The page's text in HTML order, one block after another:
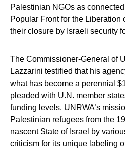
Palestinian NGOs as
Popular Front for the Liberation
their closure by Israeli security
The Commissioner-General of
Lazzarini testified that his
what has become a perennial
pleaded with U.N. member
funding levels. UNRWA’s
Palestinian refugees from the
nascent State of Israel by
criticism for its unique labeling